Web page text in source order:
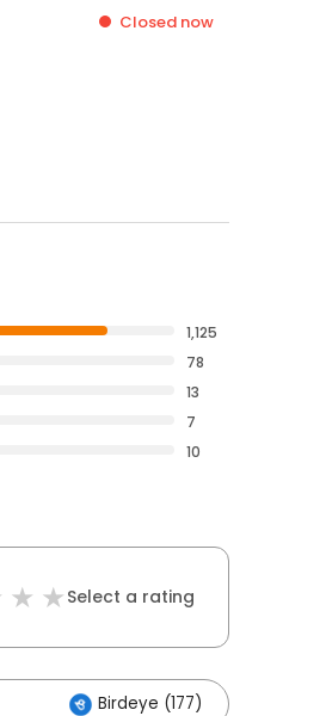
Closed now
1,125
78
13
7
10
Select a rating
Birdeye (177)